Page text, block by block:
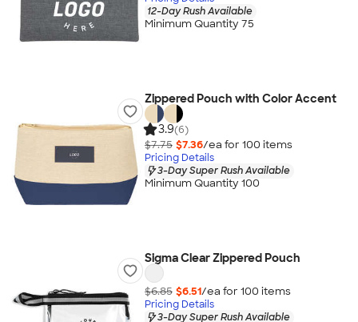
12-Day Rush Available
Minimum Quantity 75
Zippered Pouch with Color Accent
3.9(6)
$7.75 $7.36/ea for 100 items
Pricing Details
3-Day Super Rush Available
Minimum Quantity 100
Sigma Clear Zippered Pouch
$6.85 $6.51/ea for 100 items
Pricing Details
3-Day Super Rush Available